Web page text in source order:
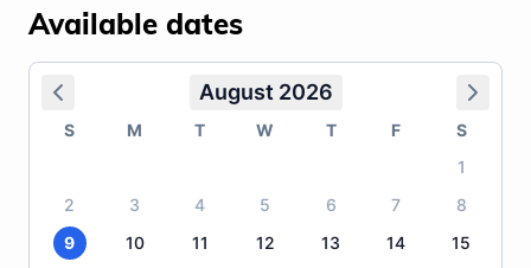
Available dates
August 2026
S M T W T F
S
1
2
3 4 5 6 7
8
9
10 11 12 13 14
15